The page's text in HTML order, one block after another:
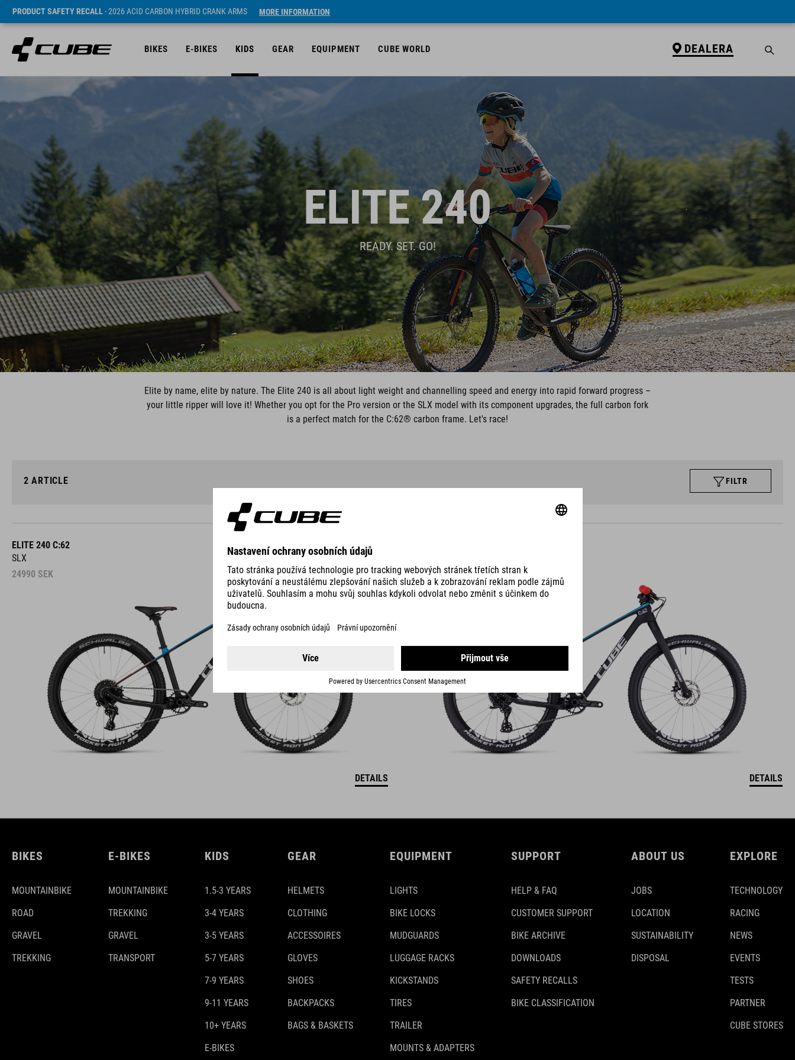
PRODUCT SAFETY RECALL- 2026 ACID CARBON HYBRID CRANK ARMS MORE INFORMATION
BIKES E-BIKES KIDS GEAR EQUIPMENT CUBE WORLD DEALERA
ELITE 240
READY. SET. GO!
Elite by name, elite by nature. The Elite 240 is all about light weight and channelling speed and energy into rapid forward progress –
your little ripper will love it! Whether you opt for the Pro version or the SLX model with its component upgrades, the full carbon fork
is a perfect match for the C:62® carbon frame. Let's race!
2 ARTICLE FILTR
ELITE 240 C:62
SLX
24990 SEK
DETAILS
21290SEK
DETAILS
BIKES
MOUNTAINBIKE
ROAD
GRAVEL
TREKKING
E-BIKES
MOUNTAINBIKE
TREKKING
GRAVEL
TRANSPORT
KIDS
1.5-3 YEARS
3-4 YEARS
3-5 YEARS
5-7 YEARS
7-9 YEARS
9-11 YEARS
10+ YEARS
E-BIKES
GEAR
HELMETS
CLOTHING
ACCESSOIRES
GLOVES
SHOES
BACKPACKS
BAGS & BASKETS
EQUIPMENT
LIGHTS
BIKE LOCKS
MUDGUARDS
LUGGAGE RACKS
KICKSTANDS
TIRES
TRAILER
MOUNTS & ADAPTERS
SUPPORT
HELP & FAQ
CUSTOMER SUPPORT
BIKE ARCHIVE
DOWNLOADS
SAFETY RECALLS
BIKE CLASSIFICATION
ABOUT US
JOBS
LOCATION
SUSTAINABILITY
DISPOSAL
EXPLORE
TECHNOLOGY
RACING
NEWS
EVENTS
TESTS
PARTNER
CUBE STORES